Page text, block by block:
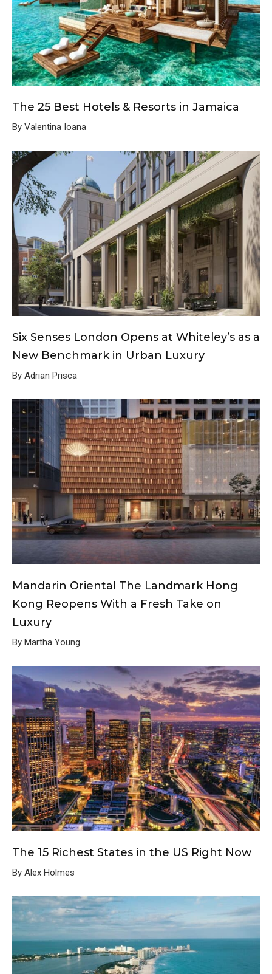
The 25 Best Hotels & Resorts in Jamaica
By Valentina Ioana
Six Senses London Opens at Whiteley’s as a
New Benchmark in Urban Luxury
By Adrian Prisca
Mandarin Oriental The Landmark Hong
Kong Reopens With a Fresh Take on
Luxury
By Martha Young
The 15 Richest States in the US Right Now
By Alex Holmes